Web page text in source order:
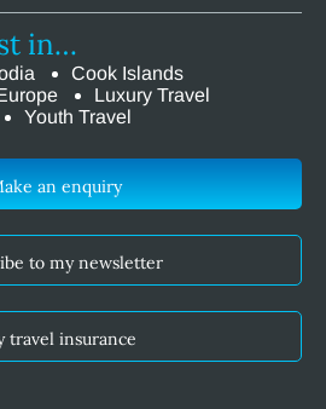
in…
Cook Islands
Luxury Travel
Youth Travel
an enquiry
to my newsletter
travel insurance